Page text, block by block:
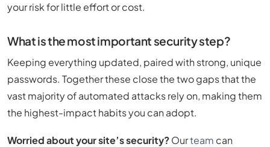
your risk for little effort or cost.
What is the most important security step?
Keeping everything updated, paired with strong, unique
passwords. Together these close the two gaps that the
vast majority of automated attacks rely on, making them
the highest-impact habits you can adopt.
Worried about your site’s security?Ourteam can